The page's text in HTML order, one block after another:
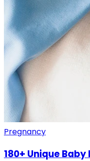
Pregnancy
180+ Unique